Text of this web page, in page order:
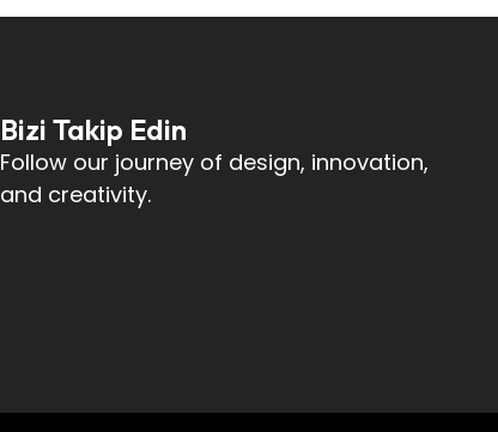
Bizi Takip Edin
Follow our journey of design, innovation,
and creativity.